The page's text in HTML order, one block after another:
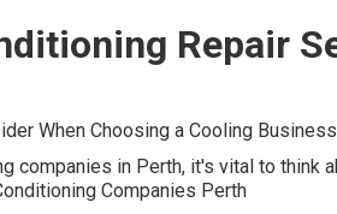
Repair
When Choosing a Cooling
companies in Perth, it's vital to think
Companies Perth